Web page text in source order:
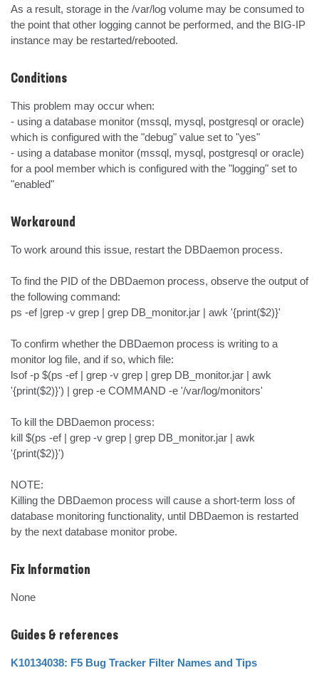
As a result, storage in the /var/log volume may be consumed to
the point that other logging cannot be performed, and the BIG-IP
instance may be restarted/rebooted.
Conditions
This problem may occur when:
- using a database monitor (mssql, mysql, postgresql or oracle)
which is configured with the "debug" value set to "yes"
- using a database monitor (mssql, mysql, postgresql or oracle)
for a pool member which is configured with the "logging" set to
"enabled"
Workaround
To work around this issue, restart the DBDaemon process.
To find the PID of the DBDaemon process, observe the output of
the following command:
ps -ef |grep -v grep | grep DB_monitor.jar | awk '{print($2)}'
To confirm whether the DBDaemon process is writing to a
monitor log file, and if so, which file:
lsof -p $(ps -ef | grep -v grep | grep DB_monitor.jar | awk
'{print($2)}') | grep -e COMMAND -e '/var/log/monitors'
To kill the DBDaemon process:
kill $(ps -ef | grep -v grep | grep DB_monitor.jar | awk
'{print($2)}')
NOTE:
Killing the DBDaemon process will cause a short-term loss of
database monitoring functionality, until DBDaemon is restarted
by the next database monitor probe.
Fix Information
None
Guides & references
K10134038: F5 Bug Tracker Filter Names and Tips